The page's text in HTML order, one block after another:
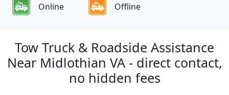
Online Offline
Tow Truck & Roadside Assistance
Near Midlothian VA - direct contact,
no hidden fees